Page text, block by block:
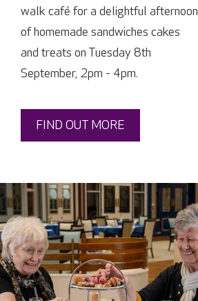
walk café for a delightful afternoon
of homemade sandwiches cakes
and treats on Tuesday 8th
September, 2pm - 4pm.
FIND OUT MORE